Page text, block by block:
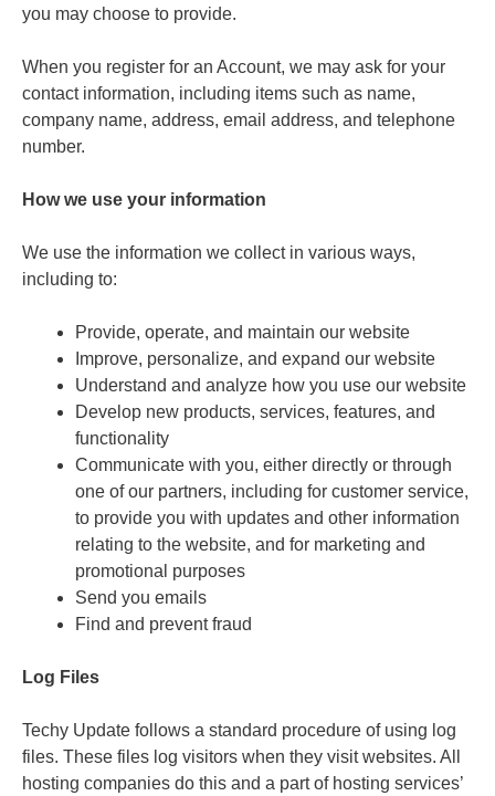
you may choose to provide.
When you register for an Account, we may ask for your
contact information, including items such as name,
company name, address, email address, and telephone
number.
How we use your information
We use the information we collect in various ways,
including to:
Provide, operate, and maintain our website
Improve, personalize, and expand our website
Understand and analyze how you use our website
Develop new products, services, features, and
functionality
Communicate with you, either directly or through
one of our partners, including for customer service,
to provide you with updates and other information
relating to the website, and for marketing and
promotional purposes
Send you emails
Find and prevent fraud
Log Files
Techy Update follows a standard procedure of using log
files. These files log visitors when they visit websites. All
hosting companies do this and a part of hosting services’